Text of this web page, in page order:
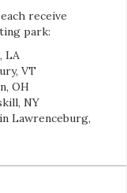
receive
park:
LA
VT
OH
NY
Lawrenceburg,